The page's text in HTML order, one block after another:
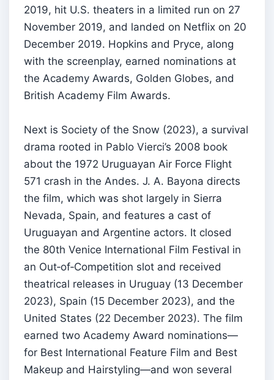
2019, hit U.S. theaters in a limited run on 27
November 2019, and landed on Netflix on 20
December 2019. Hopkins and Pryce, along
with the screenplay, earned nominations at
the Academy Awards, Golden Globes, and
British Academy Film Awards.
Next is Society of the Snow (2023), a survival
drama rooted in Pablo Vierci’s 2008 book
about the 1972 Uruguayan Air Force Flight
571 crash in the Andes. J. A. Bayona directs
the film, which was shot largely in Sierra
Nevada, Spain, and features a cast of
Uruguayan and Argentine actors. It closed
the 80th Venice International Film Festival in
an Out‑of‑Competition slot and received
theatrical releases in Uruguay (13 December
2023), Spain (15 December 2023), and the
United States (22 December 2023). The film
earned two Academy Award nominations—
for Best International Feature Film and Best
Makeup and Hairstyling—and won several